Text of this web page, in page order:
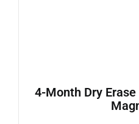
4-Month Dry